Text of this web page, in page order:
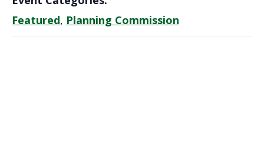
Featured, Planning Commission